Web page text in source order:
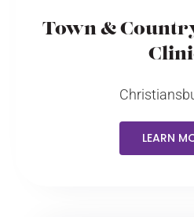
Town &
LEARN